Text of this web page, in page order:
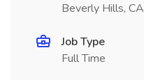
Beverly Hills, CA
Job Type
Full Time